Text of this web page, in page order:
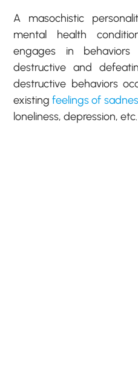
A masochistic
mental health
engages in
destructive and
destructive behaviors
existingfeelings of
loneliness, depression, etc.